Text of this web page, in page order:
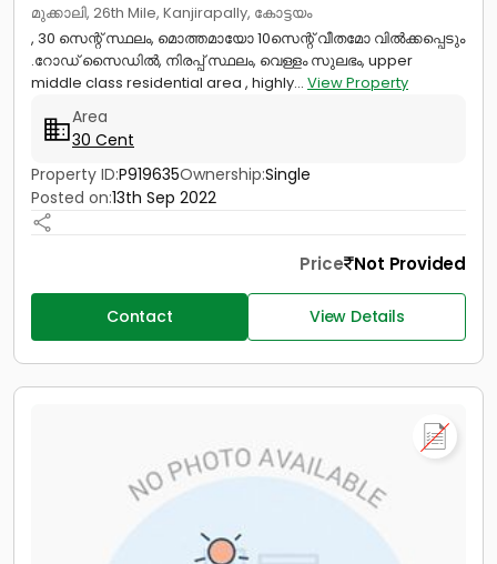
മുക്കാലി, 26th Mile, Kanjirapally, കോട്ടയം
, 30 സെന്റ് സ്ഥലം, മൊത്തമായോ 10സെന്റ് വീതമോ വിൽക്കപ്പെടും
.റോഡ് സൈഡിൽ, നിരപ്പ് സ്ഥലം, വെള്ളം സുലഭം, upper
middle class residential area , highly... View Property
Area
30 Cent
Property ID:P919635Ownership:Single
Posted on:13th Sep 2022
Price Not Provided
Contact View Details